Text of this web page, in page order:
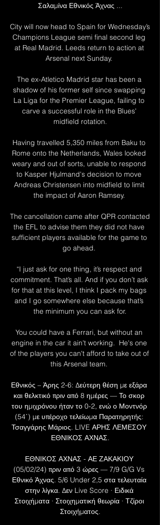
Σαλαμίνα Εθνικός Άχνας ...
City will now head to Spain for Wednesday’s
Champions League semi final second leg
at Real Madrid. Leeds return to action at
Arsenal next Sunday.
The ex-Atletico Madrid star has been a
shadow of his former self since swapping
La Liga for the Premier League, failing to
carve a successful role in the Blues'
midfield rotation.
Having travelled 5,350 miles from Baku to
Rome onto the Netherlands, Wales looked
weary and out of sorts, unable to respond
to Kasper Hjulmand's decision to move
Andreas Christensen into midfield to limit
the impact of Aaron Ramsey.
The cancellation came after QPR contacted
the EFL to advise them they did not have
sufficient players available for the game to
go ahead.
“I just ask for one thing, it’s respect and
commitment. That’s all. And if you don’t ask
for that at this level, I think I pack my bags
and I go somewhere else because that’s
the minimum you can ask for.
You could have a Ferrari, but without an
engine in the car it ain't working.  He's one
of the players you can't afford to take out of
this Arsenal team.
Εθνικός – Άρης 2-6: Δεύτερη θέση με εξάρα
και θελκτικό πριν από 8 ημέρες — Το σκορ
του ημιχρόνου ήταν το 0-2, ενώ ο Μοντνόρ
(54΄) με υπέροχο τελείωμα Παρατηρητής:
Τσαγγάρης Μάριος. LIVE ΑΡΗΣ ΛΕΜΕΣΟΥ
ΕΘΝΙΚΟΣ ΑΧΝΑΣ.
ΕΘΝΙΚΟΣ ΑΧΝΑΣ - ΑΕ ΖΑΚΑΚΙΟΥ
(05/02/24) πριν από 3 ώρες — 7/9 G/G Vs
Εθνικό Άχνας. 5/6 Under 2,5 στα τελευταία
στην λίγκα. Δεν Live Score · Ειδικά
Στοιχήματα · Στοιχηματική θεωρία · Τζίροι
Στοιχήματος.